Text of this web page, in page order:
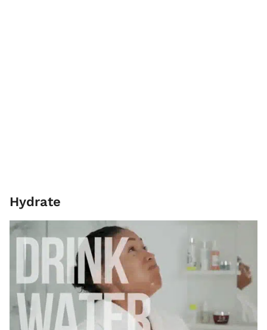
Hydrate